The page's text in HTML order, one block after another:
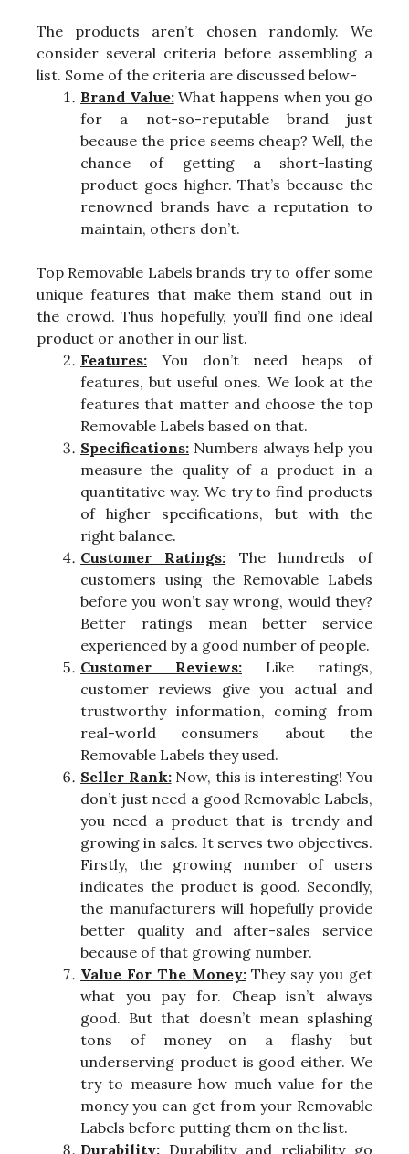
The products aren’t chosen randomly. We
consider several criteria before assembling a
list. Some of the criteria are discussed below-
Brand Value:What happens when you go
for a not-so-reputable brand just
because the price seems cheap? Well, the
chance of getting a short-lasting
product goes higher. That’s because the
renowned brands have a reputation to
maintain, others don’t.
Top Removable Labels brands try to offer some
unique features that make them stand out in
the crowd. Thus hopefully, you’ll find one ideal
product or another in our list.
Features: You don’t need heaps of
features, but useful ones. We look at the
features that matter and choose the top
Removable Labels based on that.
Specifications: Numbers always help you
measure the quality of a product in a
quantitative way. We try to find products
of higher specifications, but with the
right balance.
Customer Ratings: The hundreds of
customers using the Removable Labels
before you won’t say wrong, would they?
Better ratings mean better service
experienced by a good number of people.
Customer Reviews: Like ratings,
customer reviews give you actual and
trustworthy information, coming from
real-world consumers about the
Removable Labels they used.
Seller Rank:Now, this is interesting! You
don’t just need a good Removable Labels,
you need a product that is trendy and
growing in sales. It serves two objectives.
Firstly, the growing number of users
indicates the product is good. Secondly,
the manufacturers will hopefully provide
better quality and after-sales service
because of that growing number.
Value For The Money:They say you get
what you pay for. Cheap isn’t always
good. But that doesn’t mean splashing
tons of money on a flashy but
underserving product is good either. We
try to measure how much value for the
money you can get from your Removable
Labels before putting them on the list.
Durability: Durability and reliability go